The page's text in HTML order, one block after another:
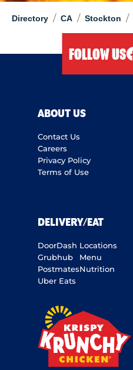
Directory / CA / Stockton /
FOLLOW US
ABOUT US
Contact Us
Careers
Privacy Policy
Terms of Use
DELIVERY/EAT
DoorDash
Grubhub
Postmates
Uber Eats
Locations
Menu
Nutrition